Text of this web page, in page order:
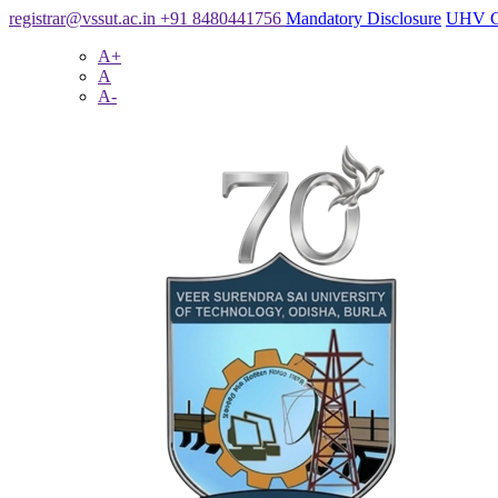
registrar@vssut.ac.in +91 8480441756 Mandatory Disclosure UHV
A+
A
A-